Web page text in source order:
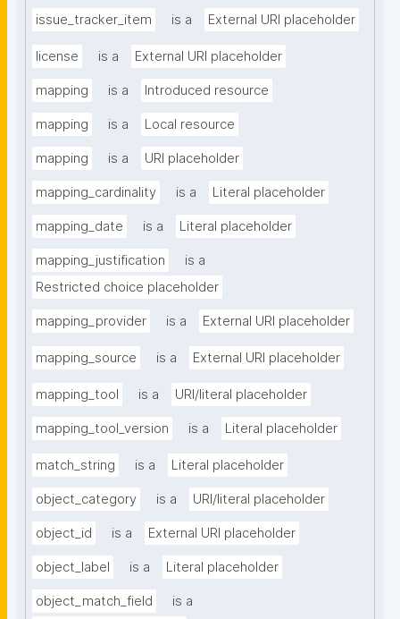
issue_tracker_item is a External URI placeholder
license is a External URI placeholder
mapping is a Introduced resource
mapping is a Local resource
mapping is a URI placeholder
mapping_cardinality is a Literal placeholder
mapping_date is a Literal placeholder
mapping_justification
is a
Restricted choice placeholder
mapping_provider is a External URI placeholder
mapping_source is a External URI placeholder
mapping_tool is a URI/literal placeholder
mapping_tool_version is a Literal placeholder
match_string is a Literal placeholder
object_category is a URI/literal placeholder
object_id is a External URI placeholder
object_label is a Literal placeholder
object_match_field
is a